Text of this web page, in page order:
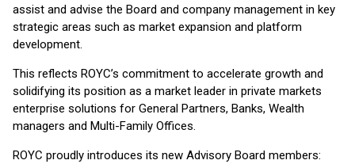
assist and advise the Board and company management in key
strategic areas such as market expansion and platform
development.
This reflects ROYC’s commitment to accelerate growth and
solidifying its position as a market leader in private markets
enterprise solutions for General Partners, Banks, Wealth
managers and Multi-Family Offices.
ROYC proudly introduces its new Advisory Board members: